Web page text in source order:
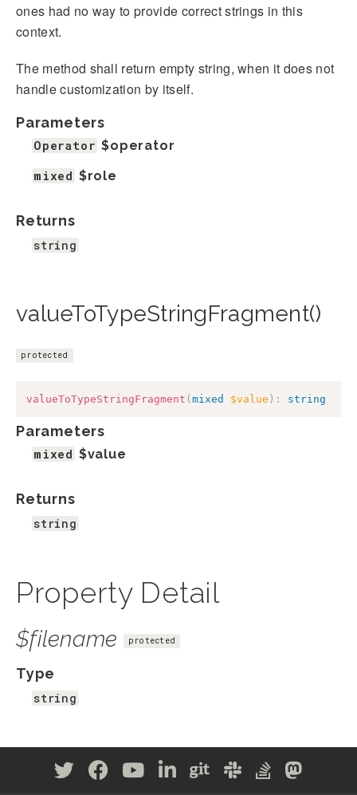
ones had no way to provide correct strings in this
context.
The method shall return empty string, when it does not
handle customization by itself.
Parameters
Operator $operator
mixed $role
Returns
string
valueToTypeStringFragment()
protected
valueToTypeStringFragment ( mixed $value ) : string
Parameters
mixed $value
Returns
string
Property Detail
$filename protected
Type
string